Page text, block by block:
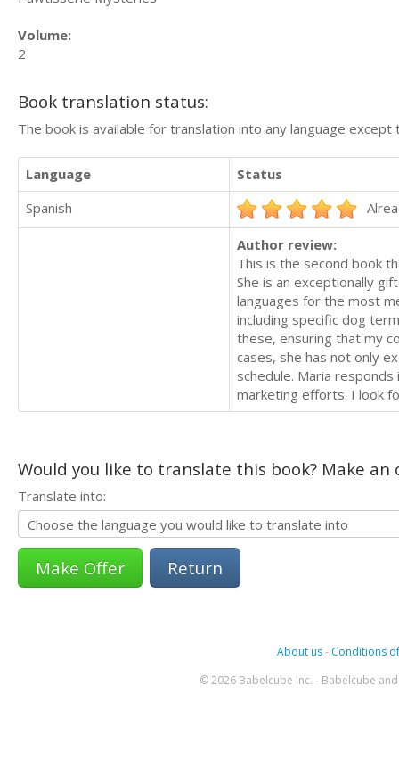
Volume:
2
Book translation status:
The book is available for translation into any language
Language
Status
Spanish
Author review:
This is the second book
She is an exceptionally
languages for the most
including specific dog
these, ensuring that my
cases, she has not only
schedule. Maria
marketing efforts. I look
Would you like to translate this book? Make
Translate into:
Return
About us- Conditions
© 2026 Babelcube Inc. - Babelcube